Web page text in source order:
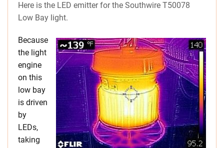
Here is the LED emitter for the Southwire T50078
Low Bay light.
Because
the light
engine
on this
low bay
is driven
by
LEDs,
taking